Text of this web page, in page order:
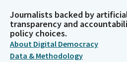
The access code is 736-2832. I will
customary. Any individual who is
from the remote meeting service or
muted. And as I already mentioned,
Committee hearing in room 1200 at
Journalists backed by
transparency and
policy choices.
About Digital Democracy
Data & Methodology